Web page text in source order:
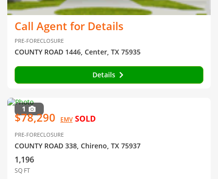
Call Agent for Details
PRE-FORECLOSURE
COUNTY ROAD 1446, Center, TX 75935
Details
1
$78,290 EMV SOLD
PRE-FORECLOSURE
COUNTY ROAD 338, Chireno, TX 75937
1,196
SQ FT